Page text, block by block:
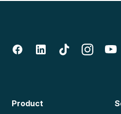
Product